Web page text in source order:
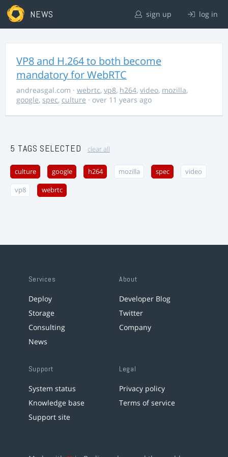
NEWS sign up log in
VP8 and H.264 to both become
mandatory for WebRTC
andreasgal.com · webrtc, vp8, h264, video, mozilla,
google, spec, culture · over 11 years ago
5 TAGS SELECTED clear all
culture google h264 mozilla spec video
vp8 webrtc
Services
Deploy
Storage
Consulting
News
About
Developer Blog
Twitter
Company
Support
System status
Knowledge base
Support site
Legal
Privacy policy
Terms of service